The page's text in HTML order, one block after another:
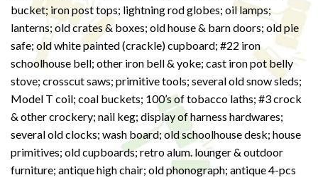
bucket; iron post tops; lightning rod globes; oil lamps;
lanterns; old crates & boxes; old house & barn doors; old pie
safe; old white painted (crackle) cupboard; #22 iron
schoolhouse bell; other iron bell & yoke; cast iron pot belly
stove; crosscut saws; primitive tools; several old snow sleds;
Model T coil; coal buckets; 100’s of tobacco laths; #3 crock
& other crockery; nail keg; display of harness hardwares;
several old clocks; wash board; old schoolhouse desk; house
primitives; old cupboards; retro alum. lounger & outdoor
furniture; antique high chair; old phonograph; antique 4-pcs